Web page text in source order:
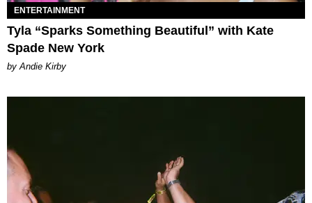
ENTERTAINMENT
Tyla “Sparks Something Beautiful” with Kate
Spade New York
by Andie Kirby